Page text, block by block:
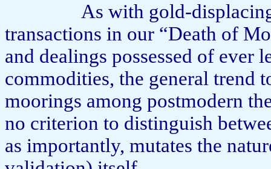
As with gold-
transactions in our “Death of
and dealings possessed of ever
commodities, the general trend
moorings among postmodern
no criterion to distinguish
as importantly, mu­tates the